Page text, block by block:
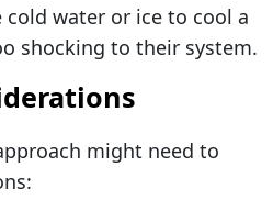
cold water or ice to cool a
shocking to their system.
might need to